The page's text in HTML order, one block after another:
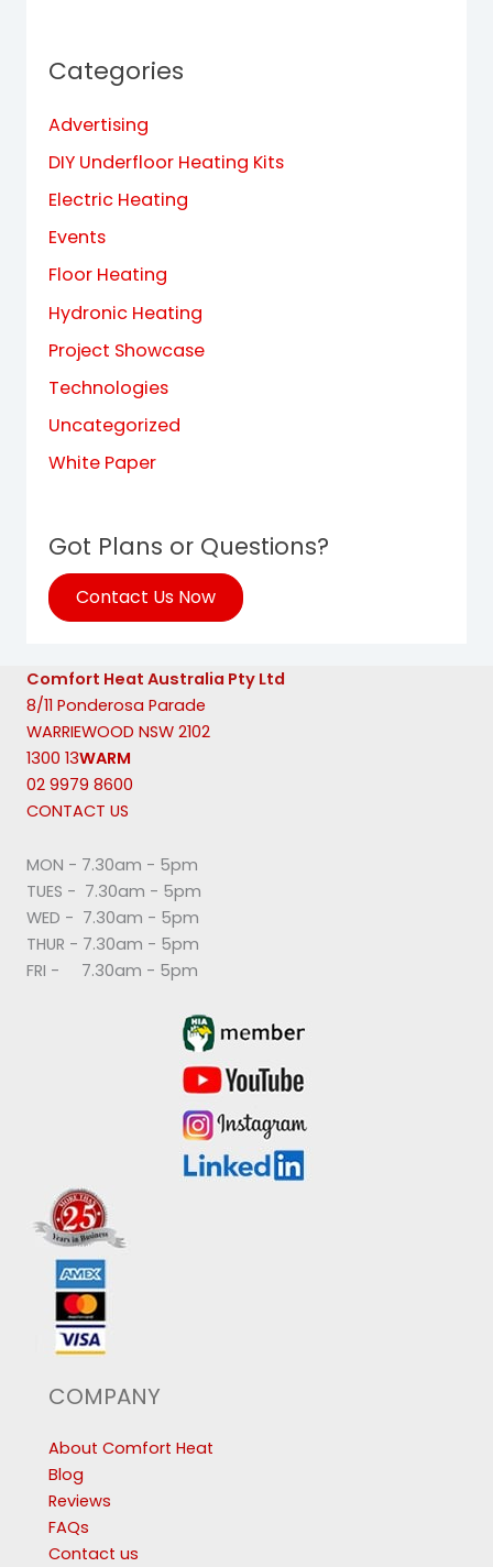
Categories
Advertising
DIY Underfloor Heating Kits
Electric Heating
Events
Floor Heating
Hydronic Heating
Project Showcase
Technologies
Uncategorized
White Paper
Got Plans or Questions?
Contact Us Now
Comfort Heat Australia Pty Ltd
8/11 Ponderosa Parade
WARRIEWOOD NSW 2102
1300 13WARM
02 9979 8600
CONTACT US
MON - 7.30am - 5pm
TUES - 7.30am - 5pm
WED - 7.30am - 5pm
THUR - 7.30am - 5pm
FRI - 7.30am - 5pm
COMPANY
About Comfort Heat
Blog
Reviews
FAQs
Contact us